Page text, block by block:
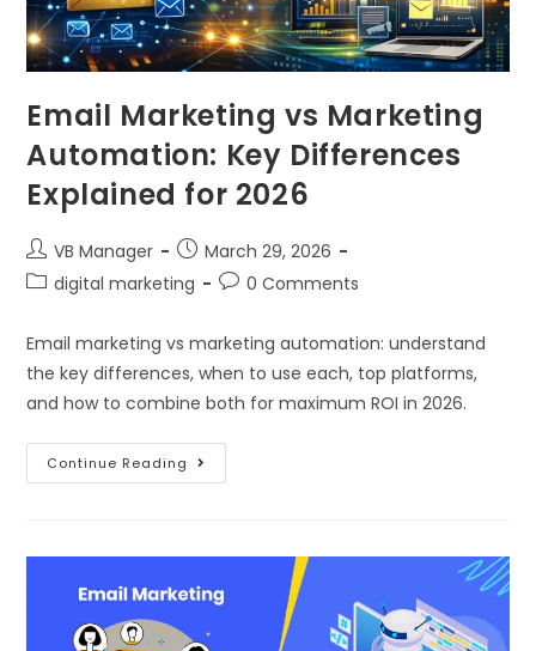
Email Marketing vs Marketing
Automation: Key Differences
Explained for 2026
VB Manager
March 29, 2026
digital marketing
0 Comments
Email marketing vs marketing automation: understand
the key differences, when to use each, top platforms,
and how to combine both for maximum ROI in 2026.
Continue Reading